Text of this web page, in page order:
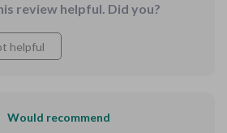
review helpful. Did you?
helpful
Would recommend